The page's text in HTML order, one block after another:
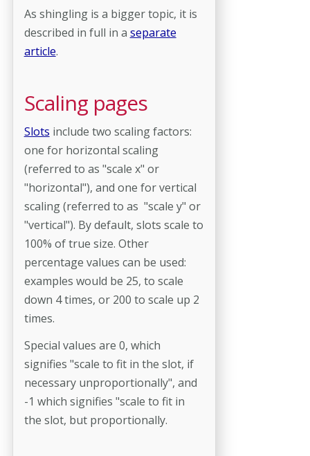
As shingling is a bigger topic, it is
described in full in a separate
article.
Scaling pages
Slots include two scaling factors:
one for horizontal scaling
(referred to as "scale x" or
"horizontal"), and one for vertical
scaling (referred to as "scale y" or
"vertical"). By default, slots scale to
100% of true size. Other
percentage values can be used:
examples would be 25, to scale
down 4 times, or 200 to scale up 2
times.
Special values are 0, which
signifies "scale to fit in the slot, if
necessary unproportionally", and
-1 which signifies "scale to fit in
the slot, but proportionally.